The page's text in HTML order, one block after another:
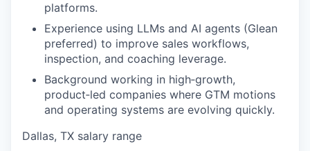
platforms.
Experience using LLMs and AI agents (Glean
preferred) to improve sales workflows,
inspection, and coaching leverage.
Background working in high‑growth,
product‑led companies where GTM motions
and operating systems are evolving quickly.
Dallas, TX salary range